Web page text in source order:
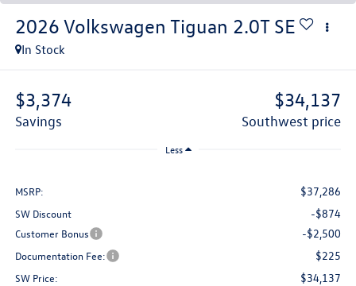
2026 Volkswagen Tiguan 2.0T SE
In Stock
$3,374
savings
$34,137
southwest price
Less
MSRP: $37,286
SW Discount -$874
Customer Bonus -$2,500
Documentation Fee: $225
SW Price: $34,137